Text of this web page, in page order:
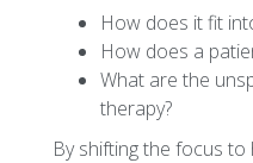
How does it fit
How does a
What are the
therapy?
By shifting the focus